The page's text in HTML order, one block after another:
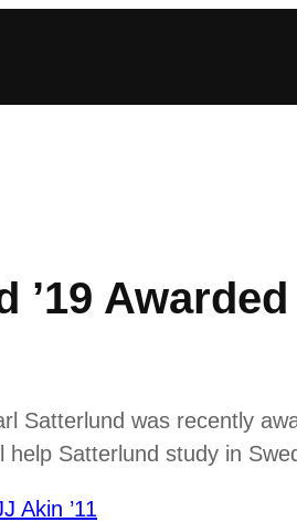
’19
Satterlund was recently
help Satterlund study in
Akin ’11